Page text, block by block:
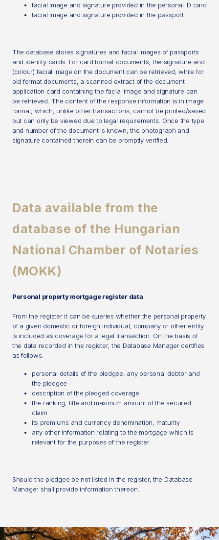
facial image and signature provided in the personal ID card
facial image and signature provided in the passport
The database stores signatures and facial images of passports
and identity cards. For card format documents, the signature and
(colour) facial image on the document can be retrieved, while for
old format documents, a scanned extract of the document
application card containing the facial image and signature can
be retrieved. The content of the response information is in image
format, which, unlike other transactions, cannot be printed/saved
but can only be viewed due to legal requirements. Once the type
and number of the document is known, the photograph and
signature contained therein can be promptly verified.
Data available from the
database of the Hungarian
National Chamber of Notaries
(MOKK)
Personal property mortgage register data
From the register it can be queries whether the personal property
of a given domestic or foreign individual, company or other entity
is included as coverage for a legal transaction. On the basis of
the data recorded in the register, the Database Manager certifies
as follows:
personal details of the pledgee, any personal debtor and
the pledgee
description of the pledged coverage
the ranking, title and maximum amount of the secured
claim
its premiums and currency denomination, maturity
any other information relating to the mortgage which is
relevant for the purposes of the register
Should the pledgee be not listed in the register, the Database
Manager shall provide information thereon.